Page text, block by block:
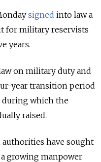
signed into law a
for military reservists
years.
on military duty and
year transition period
which the
raised.
authorities have sought
growing manpower